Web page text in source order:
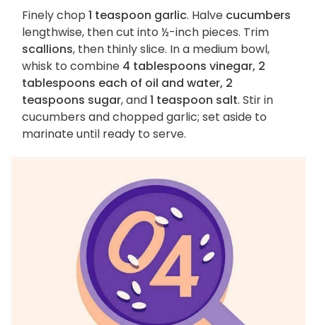
Finely chop 1 teaspoon garlic. Halve cucumbers
lengthwise, then cut into ½-inch pieces. Trim
scallions, then thinly slice. In a medium bowl,
whisk to combine 4 tablespoons vinegar, 2
tablespoons each of oil and water, 2
teaspoons sugar, and1 teaspoon salt. Stir in
cucumbers and chopped garlic; set aside to
marinate until ready to serve.